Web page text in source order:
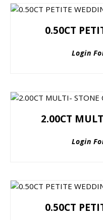
0.50CT
Login
2.00CT
Login
0.50CT